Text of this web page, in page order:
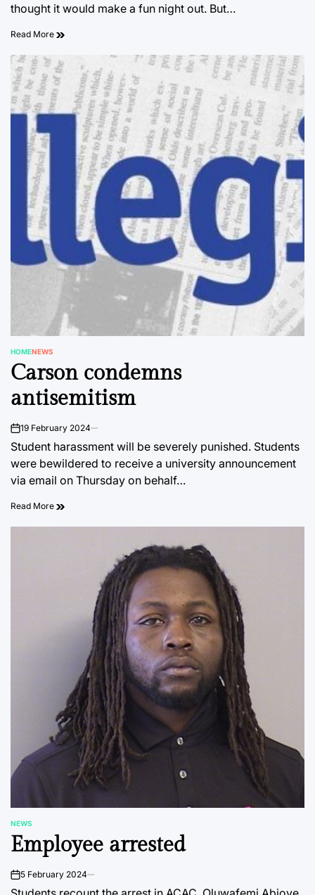
thought it would make a fun night out. But…
Read More
POSTED
IN
HOMENEWS
Carson condemns
antisemitism
on19 February 2024
Student harassment will be severely punished. Students
were bewildered to receive a university announcement
via email on Thursday on behalf…
Read More
POSTED
IN
NEWS
Employee arrested
on5 February 2024